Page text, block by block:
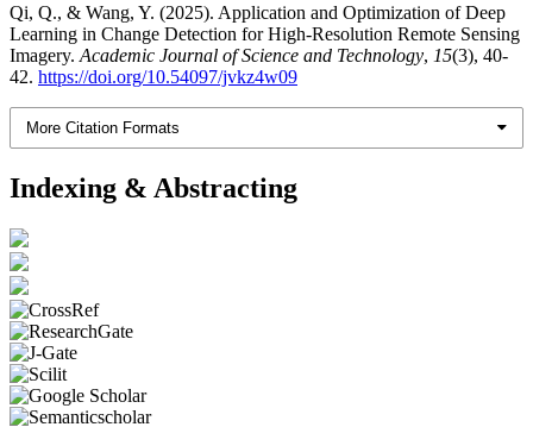
Qi, Q., & Wang, Y. (2025). Application and Optimization of Deep
Learning in Change Detection for High-Resolution Remote Sensing
Imagery. Academic Journal of Science and Technology, 15(3), 40-
42. https://doi.org/10.54097/jvkz4w09
More Citation Formats
Indexing & Abstracting